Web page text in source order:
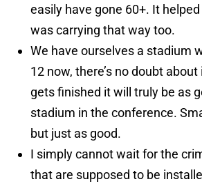
easily have gone 60+. It
was carrying that way too.
We have ourselves a stadium
12 now, there’s no doubt
gets finished it will truly be as
stadium in the conference.
but just as good.
I simply cannot wait for the
that are supposed to be